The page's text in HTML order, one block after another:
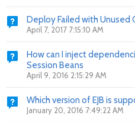
Deploy Failed with Unused
April 7, 2017 7:15:10 AM
How can I inject
Session Beans
April 9, 2016 2:15:29 AM
Which version of EJB is
January 20, 2016 7:49:22 AM